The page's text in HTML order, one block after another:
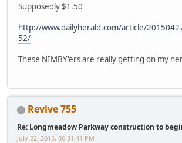
Supposedly $1.50
http://www.dailyherald.com/article/
52/
These NIMBY'ers are really getting on my
Revive 755
Re: Longmeadow Parkway construction to
July 22, 2015, 06:31:41 PM